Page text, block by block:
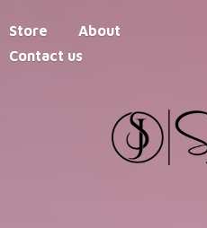
Store
About
Contact us